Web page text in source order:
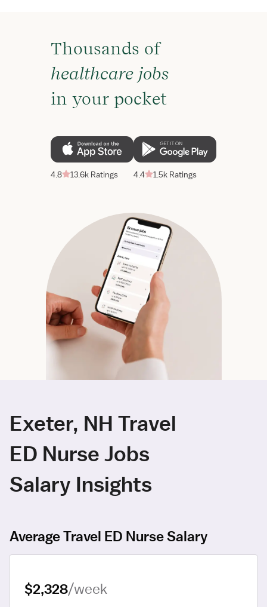
Thousands of
healthcare jobs
in your pocket
4.8 13.6k Ratings 4.4 1.5k Ratings
Exeter, NH Travel
ED Nurse Jobs
Salary Insights
Average Travel ED Nurse Salary
$2,328/week